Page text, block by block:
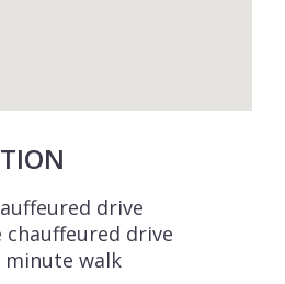
drive
chauffeured drive
minute walk